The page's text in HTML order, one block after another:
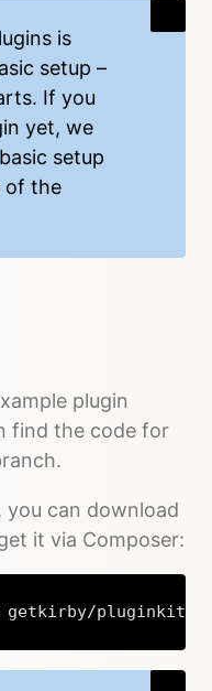
is
setup –
If you
yet, we
basic setup
of the
plugin
find the code for
can download
it via Composer:
getkirby/pluginkit